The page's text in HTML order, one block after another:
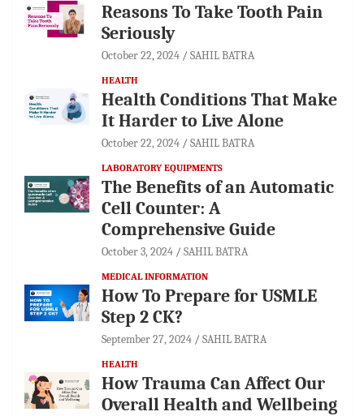
Reasons To Take Tooth Pain
Seriously
October 22, 2024 SAHIL BATRA
HEALTH
Health Conditions That Make
It Harder to Live Alone
October 22, 2024 SAHIL BATRA
LABORATORY EQUIPMENTS
The Benefits of an Automatic
Cell Counter: A
Comprehensive Guide
October 3, 2024 SAHIL BATRA
MEDICAL INFORMATION
How To Prepare for USMLE
Step 2 CK?
September 27, 2024 SAHIL BATRA
HEALTH
How Trauma Can Affect Our
Overall Health and Wellbeing